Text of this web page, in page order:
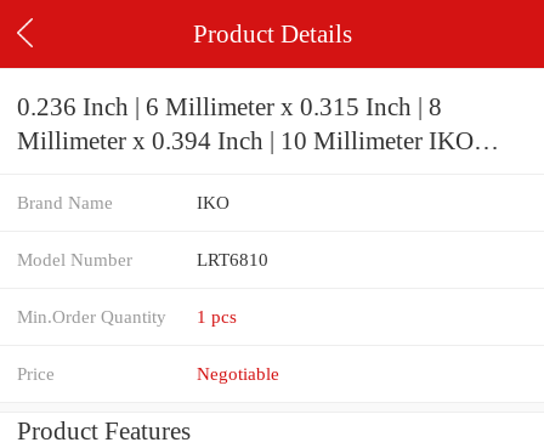
Product Details
0.236 Inch | 6 Millimeter x 0.315 Inch | 8
Millimeter x 0.394 Inch | 10 Millimeter IKO
Brand Name IKO
Model Number LRT6810
Min.Order Quantity 1 pcs
Price Negotiable
Product Features